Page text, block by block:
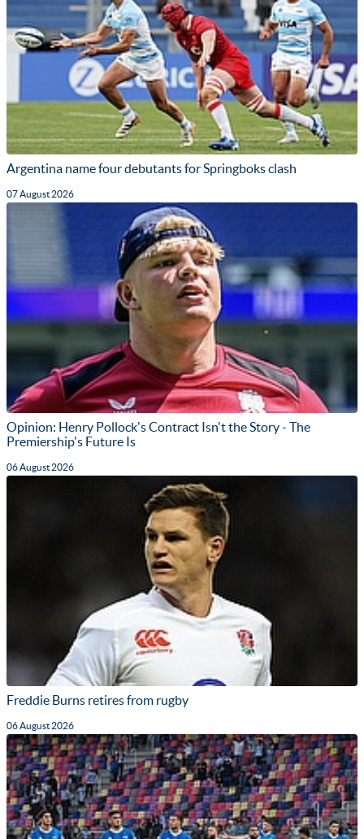
Argentina name four debutants for Springboks clash
07 August 2026
Opinion: Henry Pollock's Contract Isn't the Story - The
Premiership's Future Is
06 August 2026
Freddie Burns retires from rugby
06 August 2026